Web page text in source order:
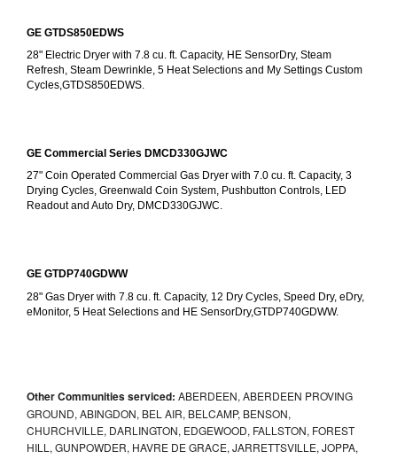
GE GTDS850EDWS
28" Electric Dryer with 7.8 cu. ft. Capacity, HE SensorDry, Steam
Refresh, Steam Dewrinkle, 5 Heat Selections and My Settings Custom
Cycles,GTDS850EDWS.
GE Commercial Series DMCD330GJWC
27" Coin Operated Commercial Gas Dryer with 7.0 cu. ft. Capacity, 3
Drying Cycles, Greenwald Coin System, Pushbutton Controls, LED
Readout and Auto Dry, DMCD330GJWC.
GE GTDP740GDWW
28" Gas Dryer with 7.8 cu. ft. Capacity, 12 Dry Cycles, Speed Dry, eDry,
eMonitor, 5 Heat Selections and HE SensorDry,GTDP740GDWW.
Other Communities serviced: ABERDEEN, ABERDEEN PROVING
GROUND, ABINGDON, BEL AIR, BELCAMP, BENSON,
CHURCHVILLE, DARLINGTON, EDGEWOOD, FALLSTON, FOREST
HILL, GUNPOWDER, HAVRE DE GRACE, JARRETTSVILLE, JOPPA,